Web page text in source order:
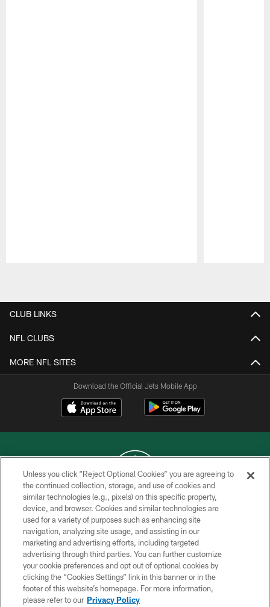
CLUB LINKS
NFL CLUBS
MORE NFL SITES
Download the Official Jets Mobile App
COPYRIGHT © 2026 NEW YORK JETS
PRIVACY POLICY
ACCESSIBILITY
CONTACT US
TERMS OF USE
SITE MAP
Unless you click “Reject Optional Cookies” you are agreeing to
the continued collection, storage, and use of cookies and
similar technologies (e.g., pixels) on this specific property,
device, and browser. Cookies and similar technologies are
used for a variety of purposes such as enhancing site
navigation, analyzing site usage, and assisting in our
marketing and advertising efforts, including targeted
advertising through third parties. You can further customize
your cookie preferences and opt out of optional cookies by
clicking the “Cookies Settings” link in this banner or in the
footer of this website’s homepage. For more information,
please refer to our Privacy Policy